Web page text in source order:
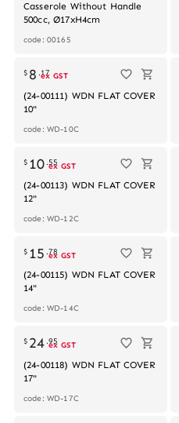
Casserole Without Handle
500cc, Ø17xH4cm
code: 00165
$ 8 .17
ex GST
(24-00111) WDN FLAT COVER
10"
code: WD-10C
$ 10 .55
ex GST
(24-00113) WDN FLAT COVER
12"
code: WD-12C
$ 15 .78
ex GST
(24-00115) WDN FLAT COVER
14"
code: WD-14C
$ 24 .95
ex GST
(24-00118) WDN FLAT COVER
17"
code: WD-17C